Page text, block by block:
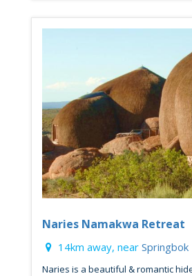
Naries Namakwa Retreat
14km away, near Springbok
Naries is a beautiful & romantic